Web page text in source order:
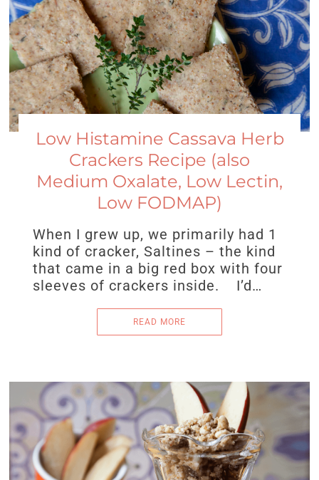
Low Histamine Cassava Herb
Crackers Recipe (also
Medium Oxalate, Low Lectin,
Low FODMAP)
When I grew up, we primarily had 1
kind of cracker, Saltines – the kind
that came in a big red box with four
sleeves of crackers inside. I’d…
READ MORE